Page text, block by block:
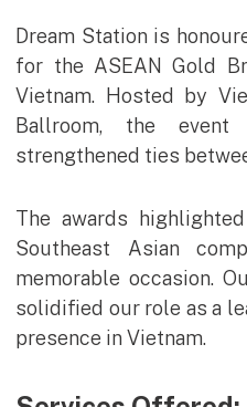
Dream Station is
for the ASEAN Gold
Vietnam. Hosted by
Ballroom, the event
strengthened ties
The awards
Southeast Asian
memorable occasion.
solidified our role as a
presence in Vietnam.